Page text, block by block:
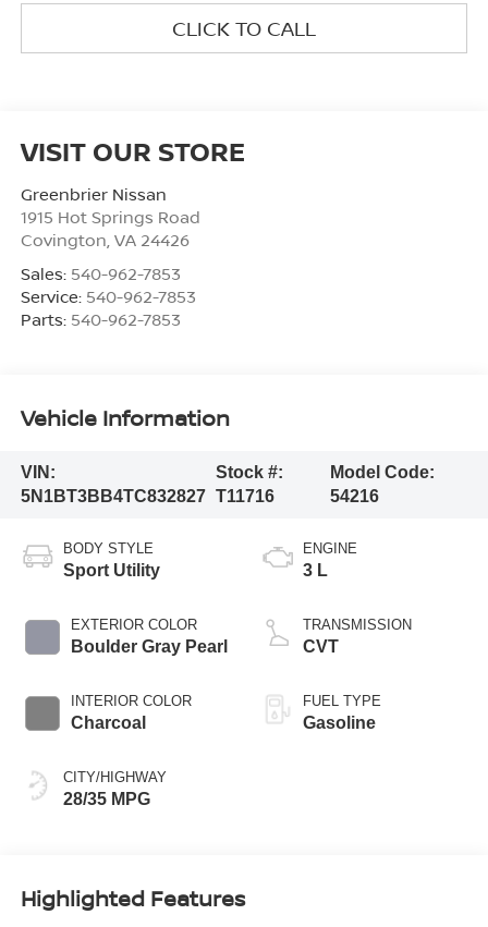
CLICK TO CALL
VISIT OUR STORE
Greenbrier Nissan
1915 Hot Springs Road
Covington VA 24426
Sales: 540-962-7853
Service: 540-962-7853
Parts: 540-962-7853
Vehicle Information
VIN:
5N1BT3BB4TC832827
Stock #:
T11716
Model Code:
54216
BODY STYLE
Sport Utility
EXTERIOR COLOR
Boulder Gray Pearl
INTERIOR COLOR
Charcoal
CITY/HIGHWAY
28/35 MPG
ENGINE
3 L
TRANSMISSION
CVT
FUEL TYPE
Gasoline
Highlighted Features